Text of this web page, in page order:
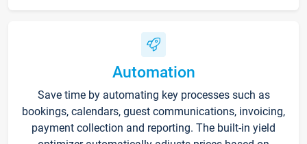
Automation
Save time by automating key processes such as
bookings, calendars, guest communications, invoicing,
payment collection and reporting. The built-in yield